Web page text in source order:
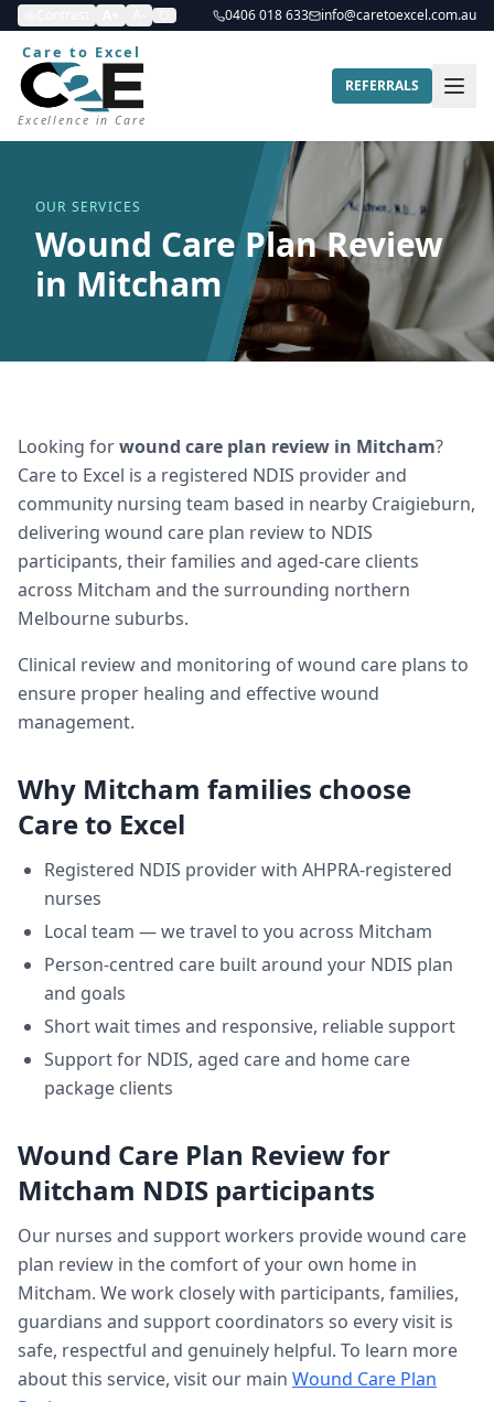
0406 018 633 info@caretoexcel.com.au
Care to Excel
Excellence in Care
REFERRALS
OUR SERVICES
Wound Care Plan Review
in Mitcham
Looking forwound care plan review in Mitcham?
Care to Excel is a registered NDIS provider and
community nursing team based in nearby Craigieburn,
delivering wound care plan reviewto NDIS
participants, their families and aged-care clients
across Mitcham and the surrounding northern
Melbourne suburbs.
Clinical review and monitoring of wound care plans to
ensure proper healing and effective wound
management.
Why Mitcham families choose
Care to Excel
Registered NDIS provider with AHPRA-registered
nurses
Local team — we travel to you across Mitcham
Person-centred care built around your NDIS plan
and goals
Short wait times and responsive, reliable support
Support for NDIS, aged care and home care
package clients
Wound Care Plan Reviewfor
Mitcham NDIS participants
Our nurses and support workers providewound care
plan review in the comfort of your own home in
Mitcham. We work closely with participants, families,
guardians and support coordinators so every visit is
safe, respectful and genuinely helpful. To learn more
about this service, visit our main Wound Care Plan